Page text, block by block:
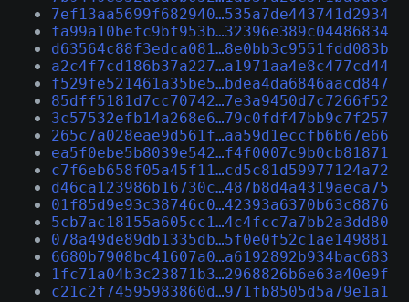
7ef13aa5699f682940…535a7de443741d2934
fa99a10befc9bf953b…32396e389c04486834
d63564c88f3edca081…8e0bb3c9551fdd083b
a2c4f7cd186b37a227…a1971aa4e8c477cd44
f529fe521461a35be5…bdea4da6846aacd847
85dff5181d7cc70742…7e3a9450d7c7266f52
3c57532efb14a268e6…79c0fdf47bb9c7f257
265c7a028eae9d561f…aa59d1eccfb6b67e66
ea5f0ebe5b8039e542…f4f0007c9b0cb81871
c7f6eb658f05a45f11…cd5c81d59977124a72
d46ca123986b16730c…487b8d4a4319aeca75
01f85d9e93c38746c0…42393a6370b63c8876
5cb7ac18155a605cc1…4c4fcc7a7bb2a3dd80
078a49de89db1335db…5f0e0f52c1ae149881
6680b7908bc41607a0…a6192892b934bac683
1fc71a04b3c23871b3…2968826b6e63a40e9f
c21c2f74595983860d…971fb8505d5a79e1a1